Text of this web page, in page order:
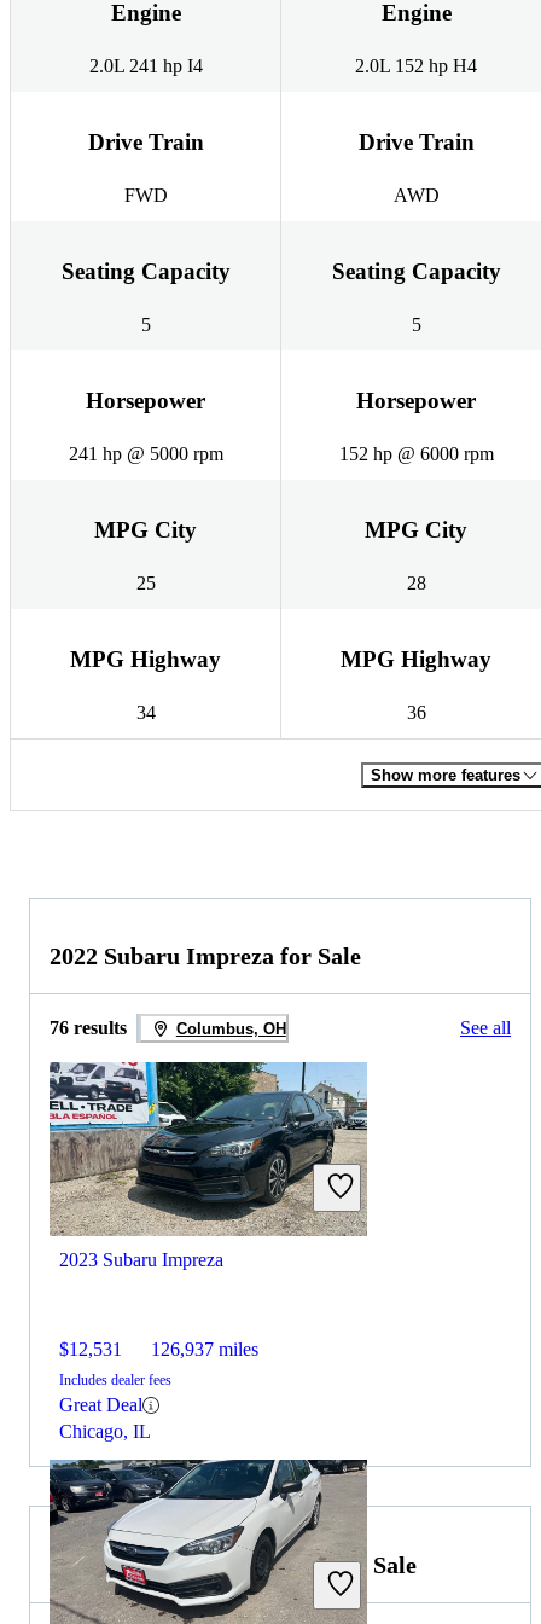
Engine
2.0L 241 hp I4
Engine
2.0L 152 hp H4
Drive Train
FWD
Drive Train
AWD
Seating Capacity
5
Seating Capacity
5
Horsepower
241 hp @ 5000 rpm
Horsepower
152 hp @ 6000 rpm
MPG City
25
MPG City
28
MPG Highway
34
MPG Highway
36
Show more features
2022 Subaru Impreza for Sale
76 results Columbus, OH See all
2023 Subaru Impreza
$12,531 126,937 miles
Includes dealer fees
Great Deal
Chicago, IL
2022 Volkswagen Golf GTI for Sale